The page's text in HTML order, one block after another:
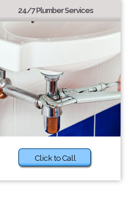
24/7 Plumber Services
Click to Call